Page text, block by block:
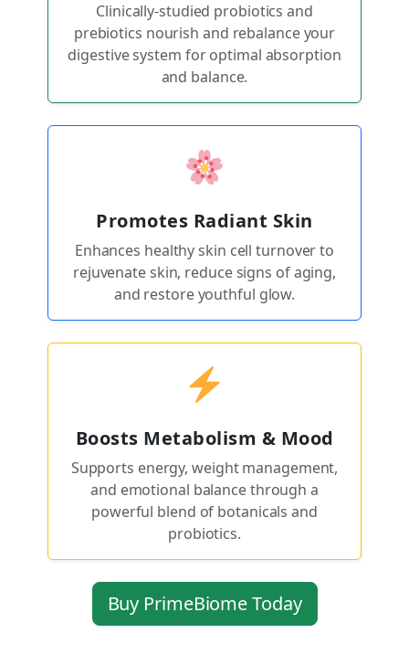
Clinically-studied probiotics and
prebiotics nourish and rebalance your
digestive system for optimal absorption
and balance.
Promotes Radiant Skin
Enhances healthy skin cell turnover to
rejuvenate skin, reduce signs of aging,
and restore youthful glow.
Boosts Metabolism & Mood
Supports energy, weight management,
and emotional balance through a
powerful blend of botanicals and
probiotics.
Buy PrimeBiome Today